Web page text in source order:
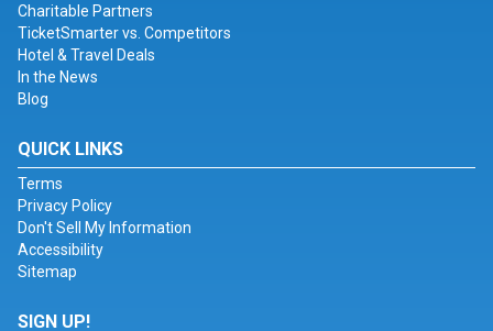
Charitable Partners
TicketSmarter vs. Competitors
Hotel & Travel Deals
In the News
Blog
QUICK LINKS
Terms
Privacy Policy
Don't Sell My Information
Accessibility
Sitemap
SIGN UP!